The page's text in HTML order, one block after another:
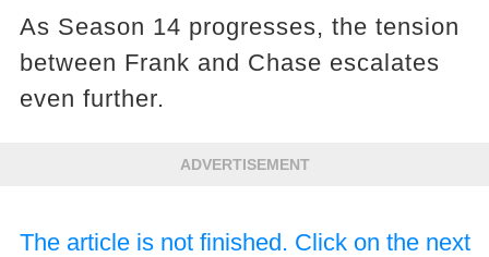
As Season 14 progresses, the tension
between Frank and Chase escalates
even further.
ADVERTISEMENT
The article is not finished. Click on the next